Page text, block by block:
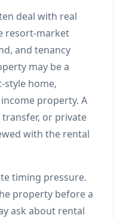
deal with real
resort-market
and tenancy
may be a
style home,
property. A
or private
with the rental
timing pressure.
property before a
ask about rental